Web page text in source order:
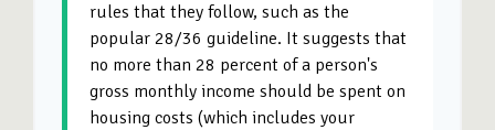
rules that they follow, such as the
popular 28/36 guideline. It suggests that
no more than 28 percent of a person's
gross monthly income should be spent on
housing costs (which includes your